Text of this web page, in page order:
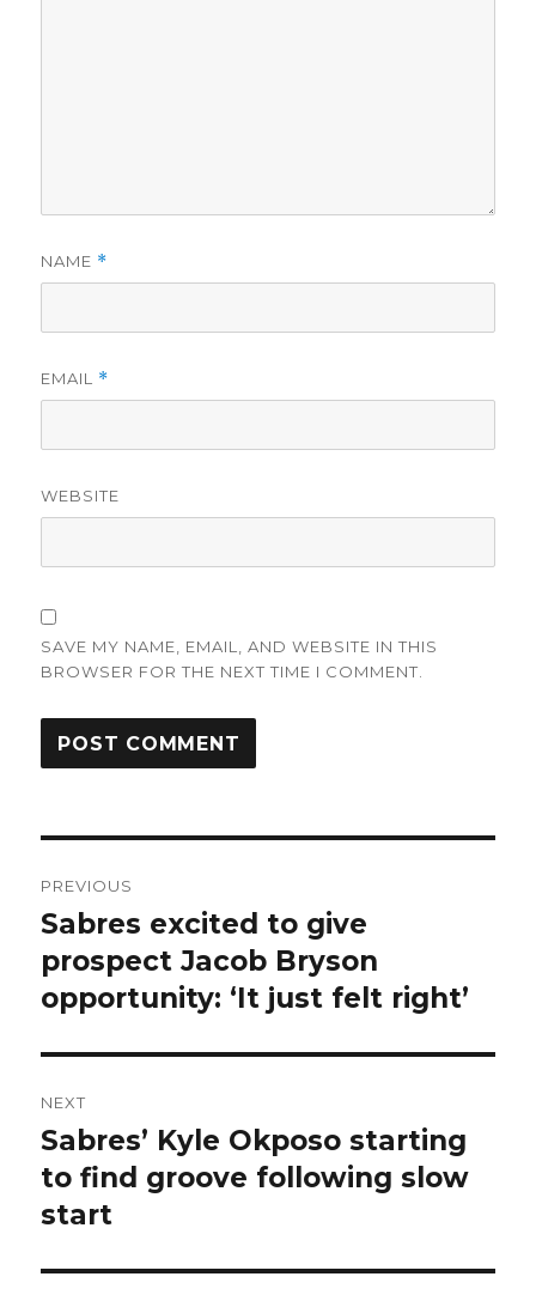
NAME *
EMAIL *
WEBSITE
SAVE MY NAME, EMAIL, AND WEBSITE IN THIS
BROWSER FOR THE NEXT TIME I COMMENT.
navigation
PREVIOUS
Previous
post:
Sabres excited to give
prospect Jacob Bryson
opportunity: ‘It just felt right’
NEXT
Next
post:
Sabres’ Kyle Okposo starting
to find groove following slow
start